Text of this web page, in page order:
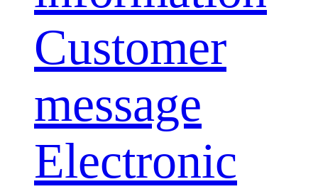
Customer
message
Electronic